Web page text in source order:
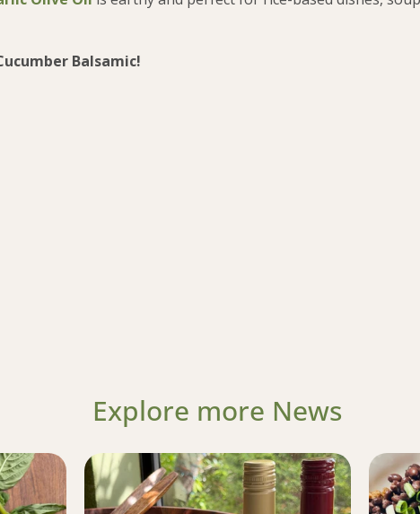
Balsamic!
Explore more News